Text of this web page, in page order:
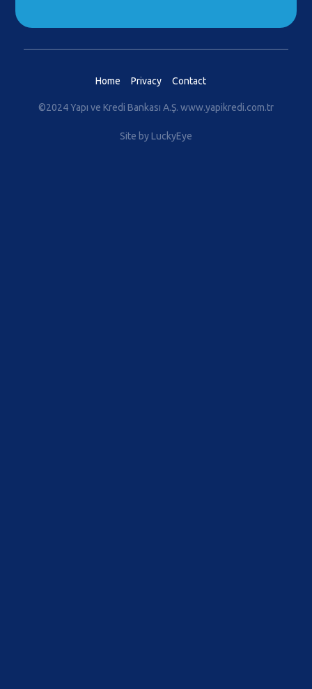
Home Privacy Contact
©2024 Yapı ve Kredi Bankası A.Ş. www.yapikredi.com.tr
Site by LuckyEye